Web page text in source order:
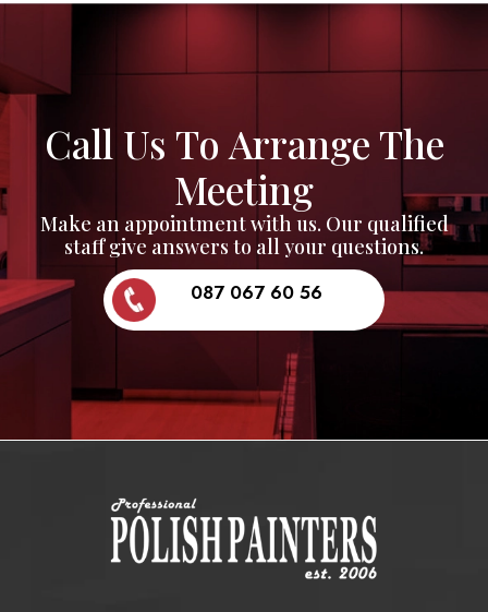
Call Us To Arrange The
Meeting
Make an appointment with us. Our qualified
staff give answers to all your questions.
087 067 60 56